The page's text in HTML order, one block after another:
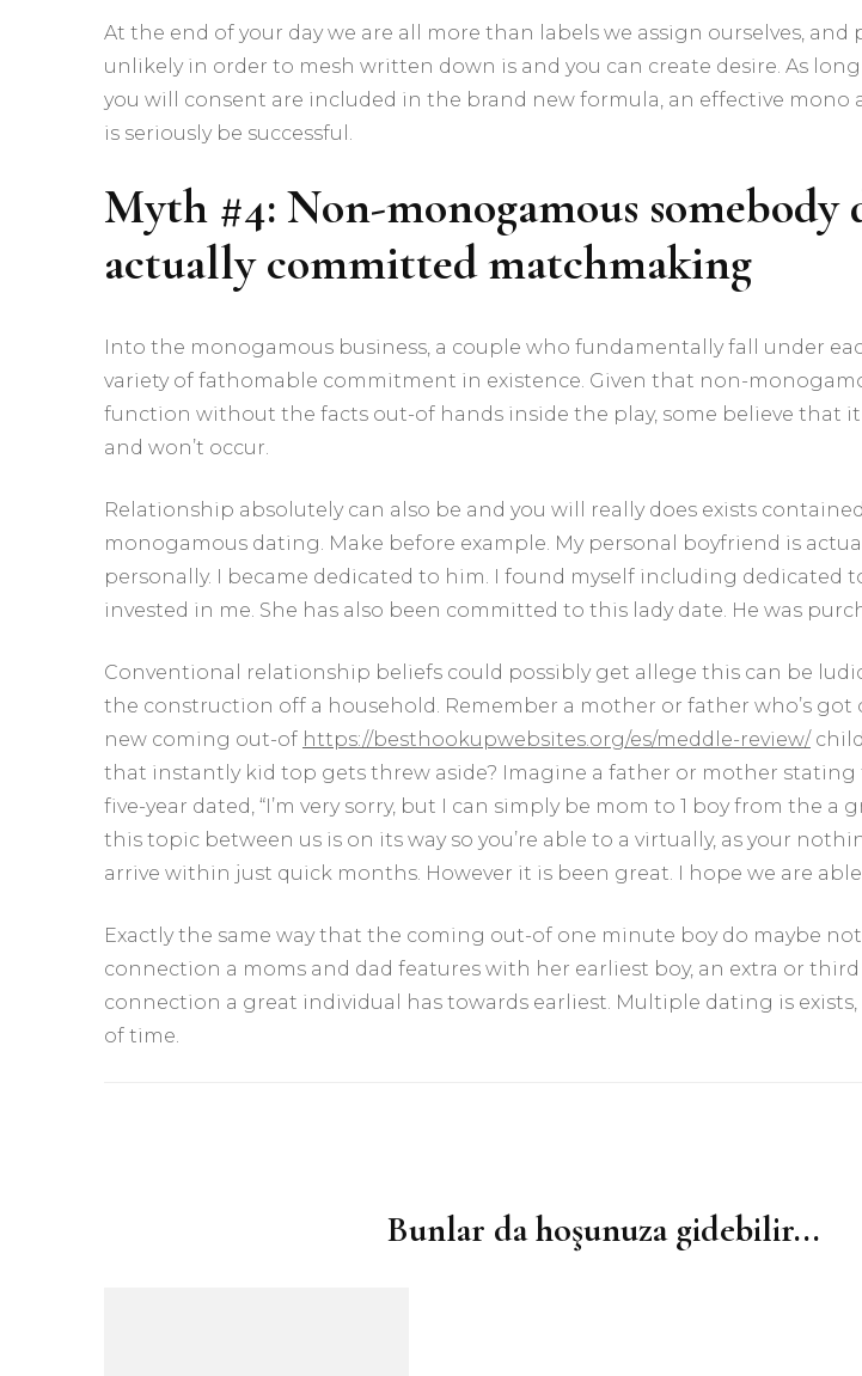
At the end of your day we are all more than labels we assign ourselves, and
unlikely in order to mesh written down is and you can create desire. As
you will consent are included in the brand new formula, an effective mono
is seriously be successful.
Myth #4: Non-monogamous somebody
actually committed matchmaking
Into the monogamous business, a couple who fundamentally fall under
variety of fathomable commitment in existence. Given that non-
function without the facts out-of hands inside the play, some believe that
and won’t occur.
Relationship absolutely can also be and you will really does exists
monogamous dating. Make before example. My personal boyfriend is
personally. I became dedicated to him. I found myself including dedicated
invested in me. She has also been committed to this lady date. He was
Conventional relationship beliefs could possibly get allege this can be
the construction off a household. Remember a mother or father who’s got
new coming out-of https://besthookupwebsites.org/es/meddle-review/
that instantly kid top gets threw aside? Imagine a father or mother stating
five-year dated, “I’m very sorry, but I can simply be mom to 1 boy from the a
this topic between us is on its way so you’re able to a virtually, as your
arrive within just quick months. However it is been great. I hope we are
Exactly the same way that the coming out-of one minute boy do maybe
connection a moms and dad features with her earliest boy, an extra or
connection a great individual has towards earliest. Multiple dating is
of time.
Bunlar da hoşunuza gidebilir...